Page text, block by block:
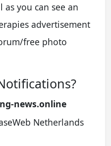
as you can see an
advertisement
free photo
news.online
Netherlands